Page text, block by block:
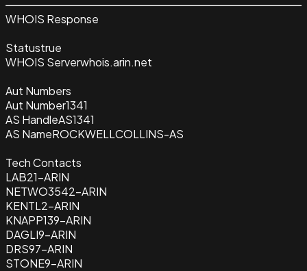
WHOIS Response
Statustrue
WHOIS Serverwhois.arin.net
Aut Numbers
Aut Number1341
AS HandleAS1341
AS NameROCKWELLCOLLINS-AS
Tech Contacts
LAB21-ARIN
NETWO3542-ARIN
KENTL2-ARIN
KNAPP139-ARIN
DAGLI9-ARIN
DRS97-ARIN
STONE9-ARIN